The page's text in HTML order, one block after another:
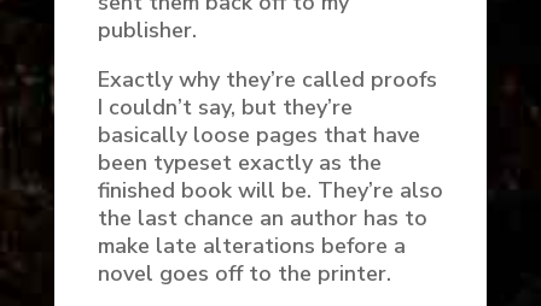
publisher.
Exactly why they’re called proofs
I couldn’t say, but they’re
basically loose pages that have
been typeset exactly as the
finished book will be. They’re also
the last chance an author has to
make late alterations before a
novel goes off to the printer.